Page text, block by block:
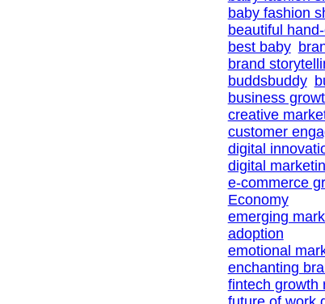
baby fashion
beautiful
best baby
brand
buddsbuddy
business
creative
customer
digital
digital
e-commerce
Economy
emerging
adoption
emotional
enchanting
fintech growth